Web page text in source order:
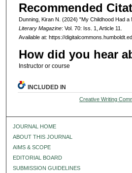
Recommended
Dunning, Kiran N. (2024) "My Childhood Had a
Literary Magazine: Vol. 70: Iss. 1, Article 11.
Available at: https://
How did you hear
Instructor or course
INCLUDED IN
Creative Writing
JOURNAL HOME
ABOUT THIS JOURNAL
AIMS & SCOPE
EDITORIAL BOARD
SUBMISSION GUIDELINES